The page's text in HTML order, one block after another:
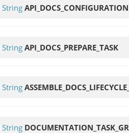
String API_DOCS_CONFIGURATION
String API_DOCS_PREPARE_TASK
String
String